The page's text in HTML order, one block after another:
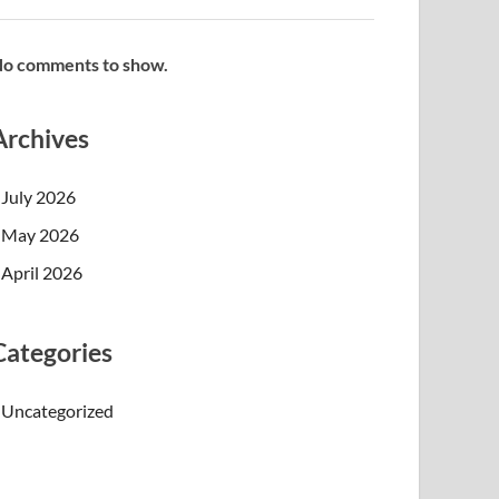
comments to show.
July 2026
May 2026
April 2026
Uncategorized